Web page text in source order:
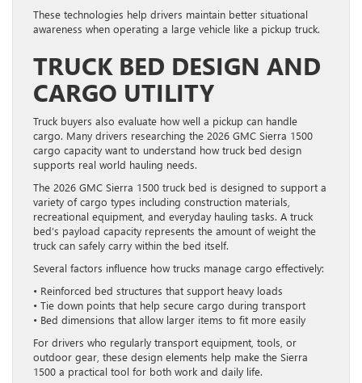
These technologies help drivers maintain better situational
awareness when operating a large vehicle like a pickup truck.
TRUCK BED DESIGN AND
CARGO UTILITY
Truck buyers also evaluate how well a pickup can handle
cargo. Many drivers researching the 2026 GMC Sierra 1500
cargo capacity want to understand how truck bed design
supports real world hauling needs.
The 2026 GMC Sierra 1500 truck bed is designed to support a
variety of cargo types including construction materials,
recreational equipment, and everyday hauling tasks. A truck
bed’s payload capacity represents the amount of weight the
truck can safely carry within the bed itself.
Several factors influence how trucks manage cargo effectively:
• Reinforced bed structures that support heavy loads
• Tie down points that help secure cargo during transport
• Bed dimensions that allow larger items to fit more easily
For drivers who regularly transport equipment, tools, or
outdoor gear, these design elements help make the Sierra
1500 a practical tool for both work and daily life.